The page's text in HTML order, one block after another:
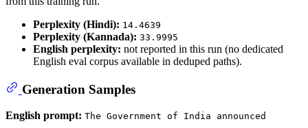
Perplexity (Hindi): 14.4639
Perplexity (Kannada): 33.9995
English perplexity: not reported in this run (no dedicated
English eval corpus available in deduped paths).
Generation Samples
English prompt: The Government of India announced